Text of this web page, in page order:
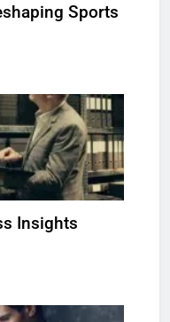
Sports
Insights